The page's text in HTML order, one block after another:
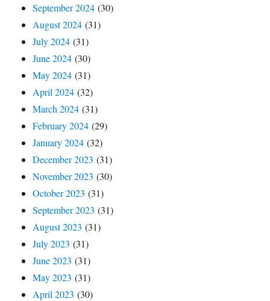
September 2024 (30)
August 2024 (31)
July 2024 (31)
June 2024 (30)
May 2024 (31)
April 2024 (32)
March 2024 (31)
February 2024 (29)
January 2024 (32)
December 2023 (31)
November 2023 (30)
October 2023 (31)
September 2023 (31)
August 2023 (31)
July 2023 (31)
June 2023 (31)
May 2023 (31)
April 2023 (30)